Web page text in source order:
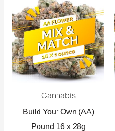
Cannabis
Build Your Own (AA)
Pound 16 x 28g
price
was:
$1,440.00.
price
is:
$800.00.